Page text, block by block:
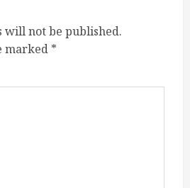
will not be published.
marked *